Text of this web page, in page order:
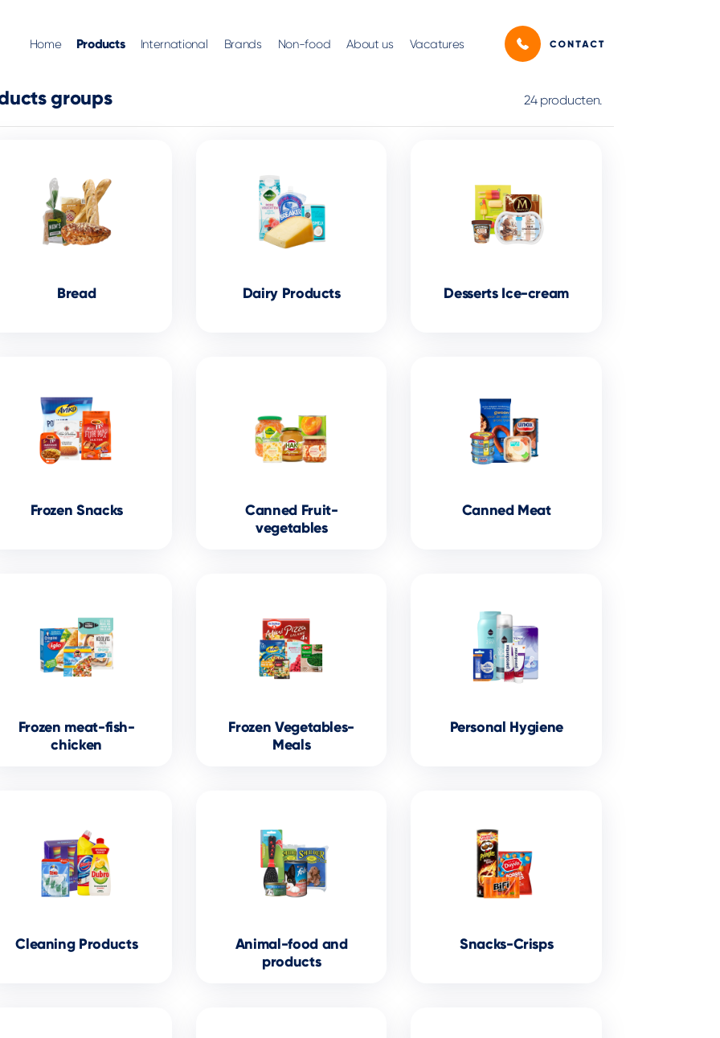
Home Products International Brands Non-food About us Vacatures
groups 24 producten.
Bread Dairy Products Desserts Ice-cream
Frozen Snacks
Canned Fruit-
vegetables
Canned Meat
Frozen meat-fish-
chicken
Frozen Vegetables-
Meals
Personal Hygiene
Cleaning Products
Animal-food and
products
Snacks-Crisps